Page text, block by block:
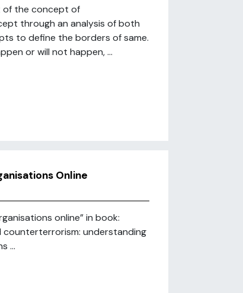
of the concept of
through an analysis of both
to define the borders of same.
or will not happen, ...
Online
online” in book:
counterterrorism: understanding
...